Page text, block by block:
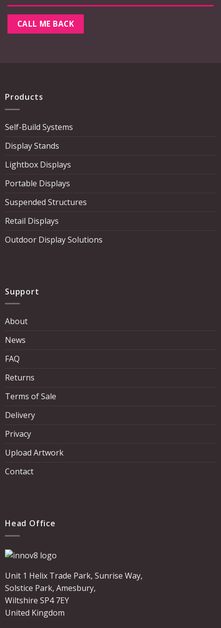
Products
Self-Build Systems
Display Stands
Lightbox Displays
Portable Displays
Suspended Structures
Retail Displays
Outdoor Display Solutions
Support
About
News
FAQ
Returns
Terms of Sale
Delivery
Privacy
Upload Artwork
Contact
Head Office
Unit 1 Helix Trade Park, Sunrise Way,
Solstice Park, Amesbury,
Wiltshire SP4 7EY
United Kingdom